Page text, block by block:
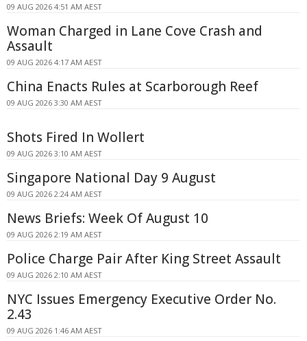
09 AUG 2026 4:51 AM AEST
Woman Charged in Lane Cove Crash and
Assault
09 AUG 2026 4:17 AM AEST
China Enacts Rules at Scarborough Reef
09 AUG 2026 3:30 AM AEST
Shots Fired In Wollert
09 AUG 2026 3:10 AM AEST
Singapore National Day 9 August
09 AUG 2026 2:24 AM AEST
News Briefs: Week Of August 10
09 AUG 2026 2:19 AM AEST
Police Charge Pair After King Street Assault
09 AUG 2026 2:10 AM AEST
NYC Issues Emergency Executive Order No.
2.43
09 AUG 2026 1:46 AM AEST